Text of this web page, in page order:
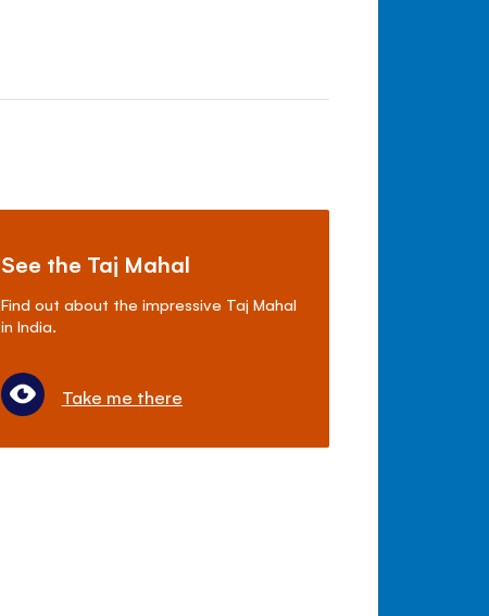
See the Taj Mahal
Find out about the impressive Taj Mahal
in India.
Take me there